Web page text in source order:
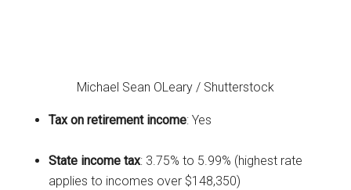
Michael Sean OLeary / Shutterstock
Tax on retirement income: Yes
State income tax: 3.75% to 5.99% (highest rate
applies to incomes over $148,350)